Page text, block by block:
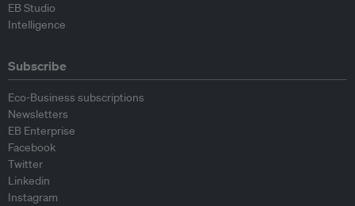
EB Studio
Intelligence
Subscribe
Eco-Business subscriptions
Newsletters
EB Enterprise
Facebook
Twitter
Linkedin
Instagram